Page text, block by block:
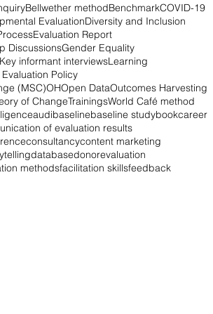
Bellwether methodBenchmarkCOVID-19
EvaluationDiversity and Inclusion
Evaluation Report
DiscussionsGender Equality
Key informant interviewsLearning
Policy
(MSC)OHOpen DataOutcomes Harvesting
of ChangeTrainingsWorld Café method
audibaselinebaseline studybookcareer
of evaluation results
consultancycontent marketing
databasedonorevaluation
methodsfacilitation skillsfeedback